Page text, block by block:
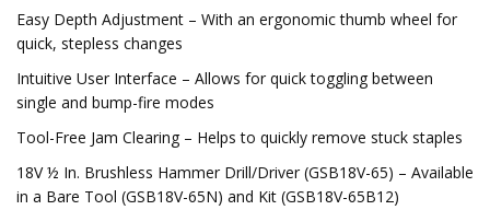
Easy Depth Adjustment – With an ergonomic thumb wheel for
quick, stepless changes
Intuitive User Interface – Allows for quick toggling between
single and bump-fire modes
Tool-Free Jam Clearing – Helps to quickly remove stuck staples
18V ½ In. Brushless Hammer Drill/Driver (GSB18V-65) – Available
in a Bare Tool (GSB18V-65N) and Kit (GSB18V-65B12)